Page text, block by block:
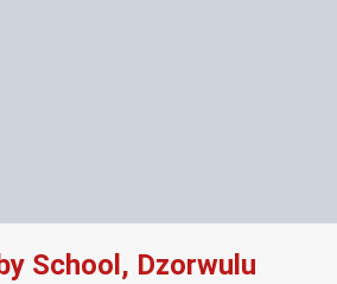
School, Dzorwulu